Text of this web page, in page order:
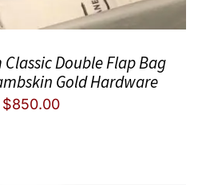
Double Flap Bag
Gold Hardware
$850.00